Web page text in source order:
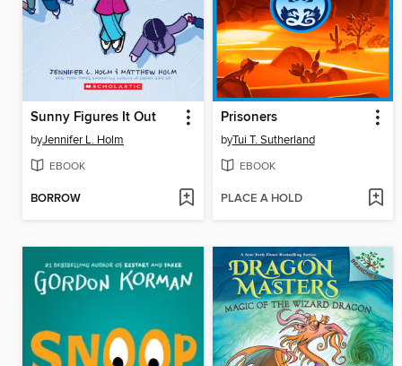
Sunny Figures It Out
byJennifer L. Holm
EBOOK
BORROW
Prisoners
byTui T. Sutherland
EBOOK
PLACE A HOLD